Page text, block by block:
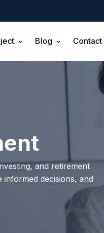
Blog Contact
and retirement
informed decisions, and